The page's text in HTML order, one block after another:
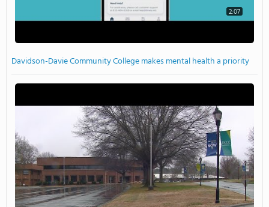
2:07
Davidson-Davie Community College makes mental health a priority